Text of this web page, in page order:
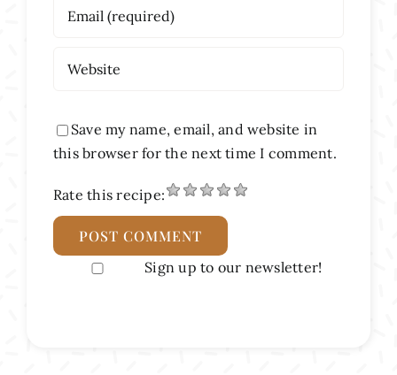
Save my name, email, and website in
this browser for the next time I comment.
Rate this recipe:
Sign up to our newsletter!